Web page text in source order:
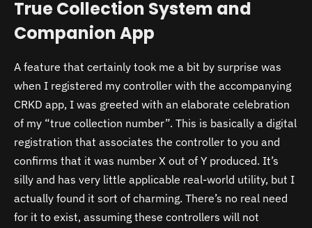
True Collection System and
Companion App
A feature that certainly took me a bit by surprise was
when I registered my controller with the accompanying
CRKD app, I was greeted with an elaborate celebration
of my “true collection number”. This is basically a digital
registration that associates the controller to you and
confirms that it was number X out of Y produced. It’s
silly and has very little applicable real-world utility, but I
actually found it sort of charming. There’s no real need
for it to exist, assuming these controllers will not